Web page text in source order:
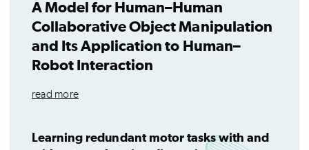
A Model for Human–Human
Collaborative Object Manipulation
and Its Application to Human–
Robot Interaction
read more
Learning redundant motor tasks with and